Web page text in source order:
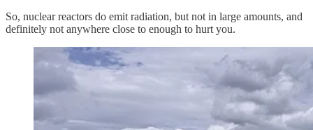
So, nuclear reactors do emit radiation, but not in large amounts, and
definitely not anywhere close to enough to hurt you.